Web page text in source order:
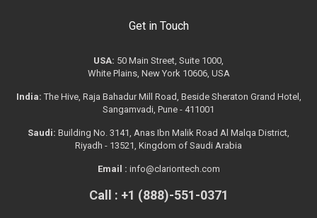
Get in Touch
USA: 50 Main Street, Suite 1000,
White Plains, New York 10606, USA
India: The Hive, Raja Bahadur Mill Road, Beside Sheraton Grand Hotel,
Sangamvadi, Pune - 411001
Saudi: Building No. 3141, Anas Ibn Malik Road Al Malqa District,
Riyadh - 13521, Kingdom of Saudi Arabia
Email : info@clariontech.com
Call : +1 (888)-551-0371